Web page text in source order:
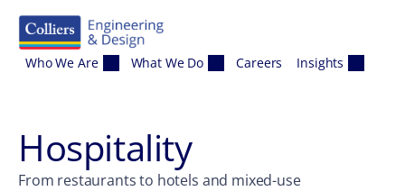
Who We Are What We Do Careers Insights
Hospitality
From restaurants to hotels and mixed-use